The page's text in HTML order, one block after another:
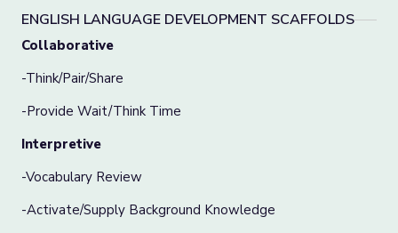
ENGLISH LANGUAGE DEVELOPMENT SCAFFOLDS
Collaborative
-Think/Pair/Share
-Provide Wait/Think Time
Interpretive
-Vocabulary Review
-Activate/Supply Background Knowledge